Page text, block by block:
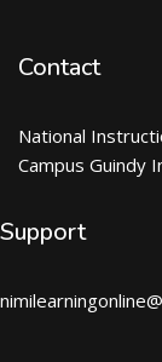
Contact
National
Campus Guindy
Support